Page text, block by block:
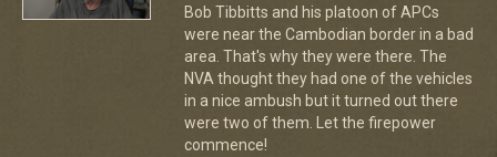
Bob Tibbitts and his platoon of APCs
were near the Cambodian border in a bad
area. That's why they were there. The
NVA thought they had one of the vehicles
in a nice ambush but it turned out there
were two of them. Let the firepower
commence!